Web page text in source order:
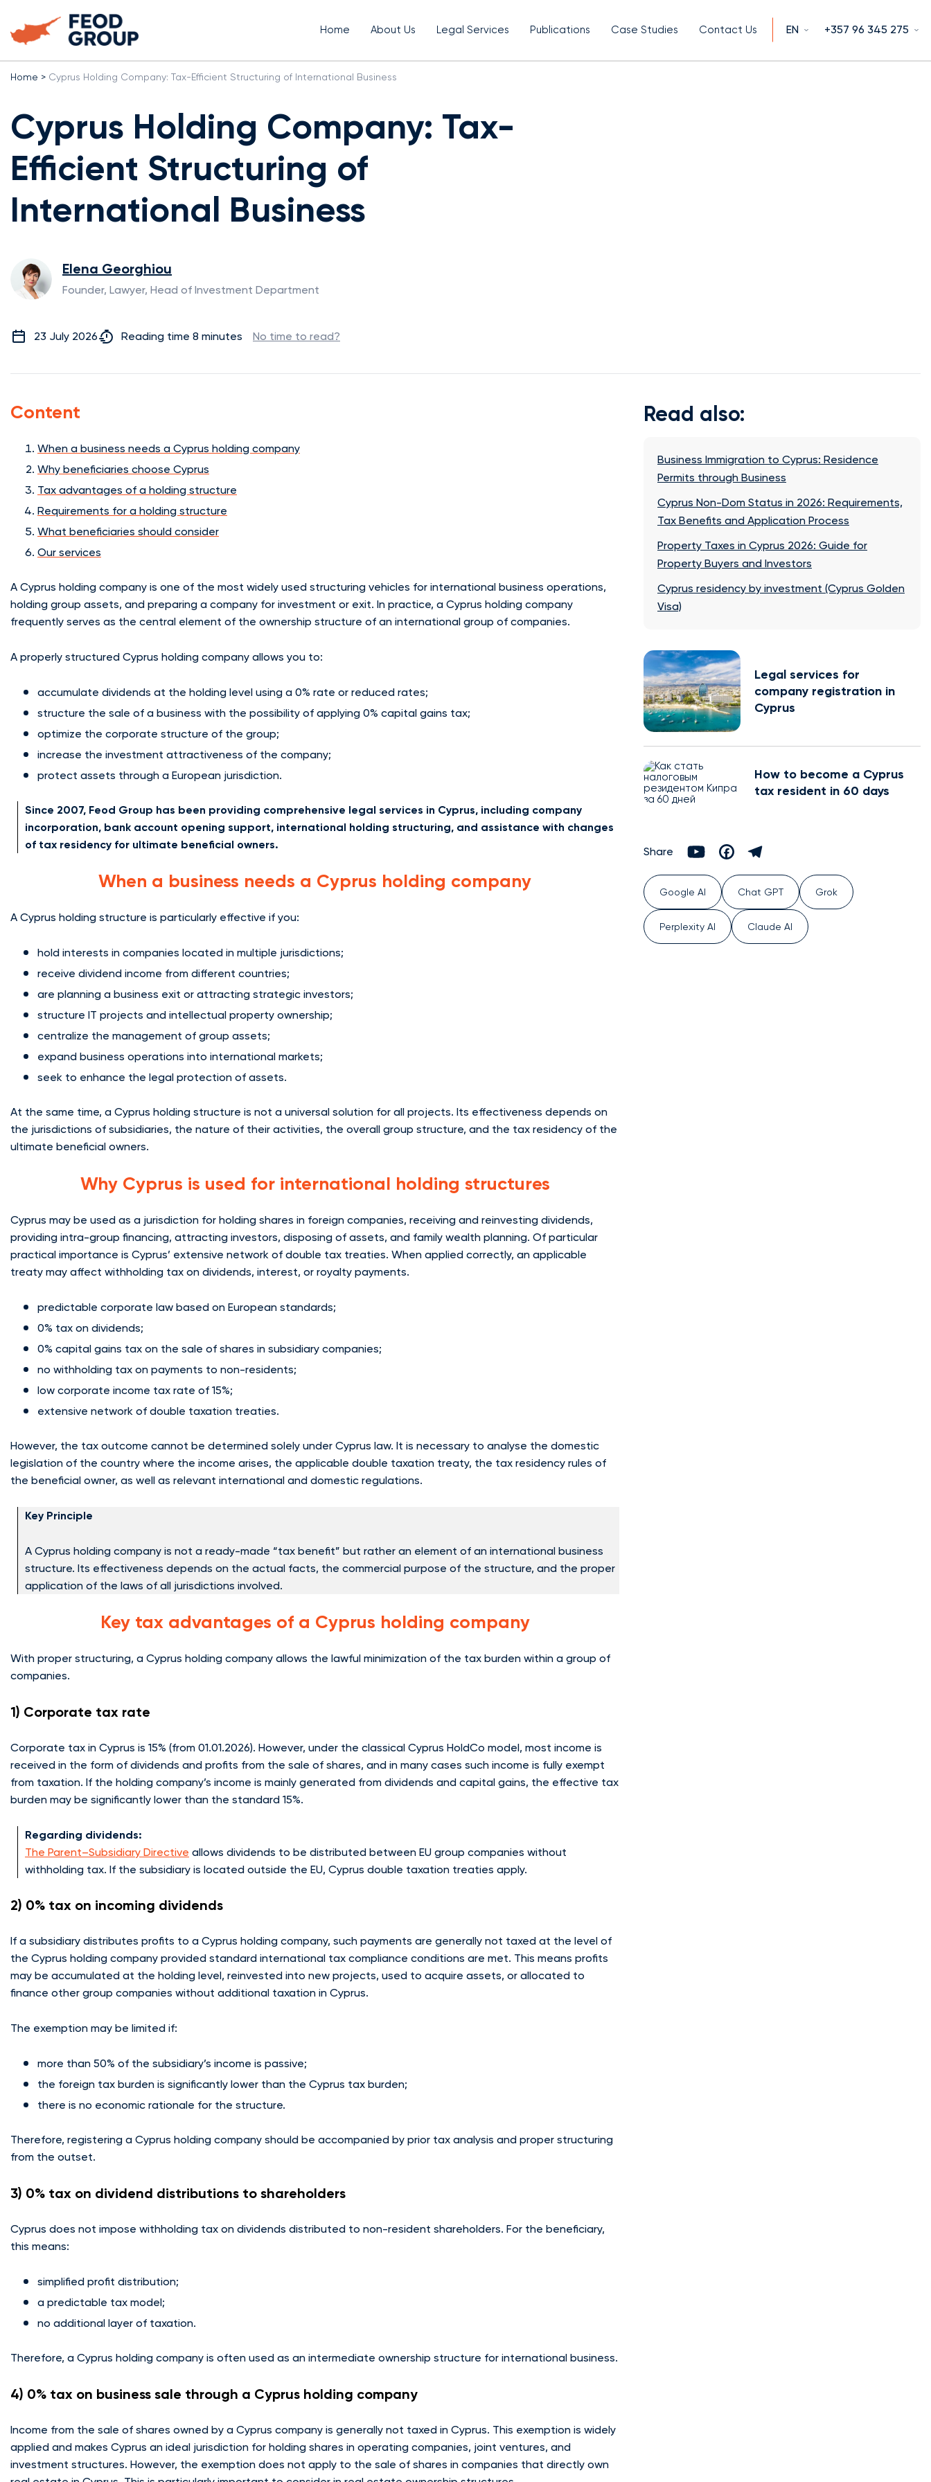
Home About Us Legal Services Publications Case Studies Contact Us EN +357 96 345 275
Home > Cyprus Holding Company: Tax-Efficient Structuring of International Business
Cyprus Holding Company: Tax-
Efficient Structuring of
International Business
Elena Georghiou
Founder, Lawyer, Head of Investment Department
23 July 2026 Reading time 8 minutes No time to read?
Content
When a business needs a Cyprus holding company
Why beneficiaries choose Cyprus
Tax advantages of a holding structure
Requirements for a holding structure
What beneficiaries should consider
Our services
A Cyprus holding company is one of the most widely used structuring vehicles for international business operations,
holding group assets, and preparing a company for investment or exit. In practice, a Cyprus holding company
frequently serves as the central element of the ownership structure of an international group of companies.
A properly structured Cyprus holding company allows you to:
accumulate dividends at the holding level using a 0% rate or reduced rates;
structure the sale of a business with the possibility of applying 0% capital gains tax;
optimize the corporate structure of the group;
increase the investment attractiveness of the company;
protect assets through a European jurisdiction.
Since 2007, Feod Group has been providing comprehensive legal services in Cyprus, including company
incorporation, bank account opening support, international holding structuring, and assistance with changes
of tax residency for ultimate beneficial owners.
When a business needs a Cyprus holding company
A Cyprus holding structure is particularly effective if you:
hold interests in companies located in multiple jurisdictions;
receive dividend income from different countries;
are planning a business exit or attracting strategic investors;
structure IT projects and intellectual property ownership;
centralize the management of group assets;
expand business operations into international markets;
seek to enhance the legal protection of assets.
At the same time, a Cyprus holding structure is not a universal solution for all projects. Its effectiveness depends on
the jurisdictions of subsidiaries, the nature of their activities, the overall group structure, and the tax residency of the
ultimate beneficial owners.
Why Cyprus is used for international holding structures
Cyprus may be used as a jurisdiction for holding shares in foreign companies, receiving and reinvesting dividends,
providing intra-group financing, attracting investors, disposing of assets, and family wealth planning. Of particular
practical importance is Cyprus’ extensive network of double tax treaties. When applied correctly, an applicable
treaty may affect withholding tax on dividends, interest, or royalty payments.
predictable corporate law based on European standards;
0% tax on dividends;
0% capital gains tax on the sale of shares in subsidiary companies;
no withholding tax on payments to non-residents;
low corporate income tax rate of 15%;
extensive network of double taxation treaties.
However, the tax outcome cannot be determined solely under Cyprus law. It is necessary to analyse the domestic
legislation of the country where the income arises, the applicable double taxation treaty, the tax residency rules of
the beneficial owner, as well as relevant international and domestic regulations.
Key Principle
A Cyprus holding company is not a ready-made “tax benefit” but rather an element of an international business
structure. Its effectiveness depends on the actual facts, the commercial purpose of the structure, and the proper
application of the laws of all jurisdictions involved.
Key tax advantages of a Cyprus holding company
With proper structuring, a Cyprus holding company allows the lawful minimization of the tax burden within a group of
companies.
1) Corporate tax rate
Corporate tax in Cyprus is 15% (from 01.01.2026). However, under the classical Cyprus HoldCo model, most income is
received in the form of dividends and profits from the sale of shares, and in many cases such income is fully exempt
from taxation. If the holding company’s income is mainly generated from dividends and capital gains, the effective tax
burden may be significantly lower than the standard 15%.
Regarding dividends:
The Parent–Subsidiary Directive allows dividends to be distributed between EU group companies without
withholding tax. If the subsidiary is located outside the EU, Cyprus double taxation treaties apply.
2) 0% tax on incoming dividends
If a subsidiary distributes profits to a Cyprus holding company, such payments are generally not taxed at the level of
the Cyprus holding company provided standard international tax compliance conditions are met. This means profits
may be accumulated at the holding level, reinvested into new projects, used to acquire assets, or allocated to
finance other group companies without additional taxation in Cyprus.
The exemption may be limited if:
more than 50% of the subsidiary’s income is passive;
the foreign tax burden is significantly lower than the Cyprus tax burden;
there is no economic rationale for the structure.
Therefore, registering a Cyprus holding company should be accompanied by prior tax analysis and proper structuring
from the outset.
3) 0% tax on dividend distributions to shareholders
Cyprus does not impose withholding tax on dividends distributed to non-resident shareholders. For the beneficiary,
this means:
simplified profit distribution;
a predictable tax model;
no additional layer of taxation.
Therefore, a Cyprus holding company is often used as an intermediate ownership structure for international business.
4) 0% tax on business sale through a Cyprus holding company
Income from the sale of shares owned by a Cyprus company is generally not taxed in Cyprus. This exemption is widely
applied and makes Cyprus an ideal jurisdiction for holding shares in operating companies, joint ventures, and
investment structures. However, the exemption does not apply to the sale of shares in companies that directly own
Read also:
Business Immigration to Cyprus: Residence
Permits through Business
Cyprus Non-Dom Status in 2026: Requirements,
Tax Benefits and Application Process
Property Taxes in Cyprus 2026: Guide for
Property Buyers and Investors
Cyprus residency by investment (Cyprus Golden
Visa)
Legal services for
company registration in
Cyprus
How to become a Cyprus
tax resident in 60 days
Share
Google AI Chat GPT Grok
Perplexity AI Claude AI